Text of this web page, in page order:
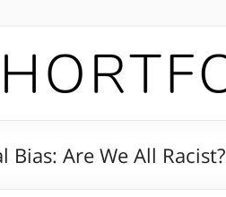
Bias: Are We All Racist?